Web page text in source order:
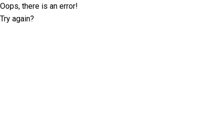
Oops, there is an error!
Try again?